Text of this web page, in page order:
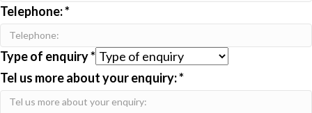
Telephone:*
Type of enquiry*
Tel us more about your enquiry:*